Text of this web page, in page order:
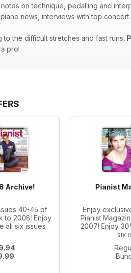
on technique, pedalling and
news, interviews with top
the difficult stretches and fast runs,
pro!
Archive!
40-45 of
to 2008! Enjoy
all six issues
Pianist
Enjoy
Pianist
2007! Enjoy
six